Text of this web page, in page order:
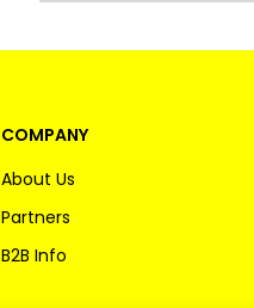
COMPANY
About Us
Partners
B2B Info